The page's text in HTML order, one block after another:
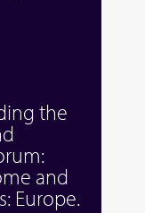
the
and
Europe.